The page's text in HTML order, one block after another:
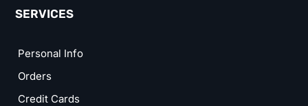
SERVICES
Personal Info
Orders
Credit Cards